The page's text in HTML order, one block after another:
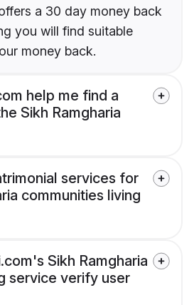
a 30 day money back
you will find suitable
money back.
help me find a
Sikh Ramgharia
services for
communities living
Sikh Ramgharia
service verify user